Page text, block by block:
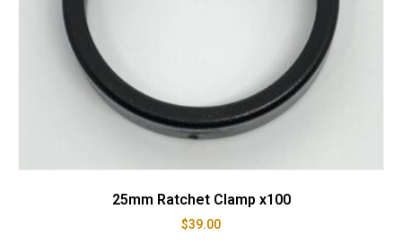
25mm Ratchet Clamp x100
$39.00